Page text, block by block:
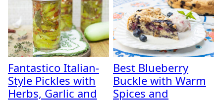
Fantastico Italian-
Style Pickles with
Herbs, Garlic and
Best Blueberry
Buckle with Warm
Spices and